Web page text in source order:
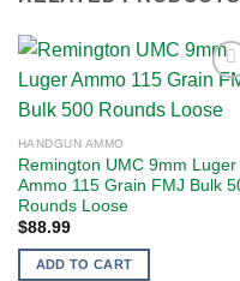
HANDGUN AMMO
Remington UMC 9mm Luger
Ammo 115 Grain FMJ Bulk
Rounds Loose
$88.99
ADD TO CART